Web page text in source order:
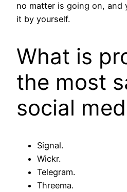
no matter is going on, and
it by yourself.
What is
the most
social
Signal.
Wickr.
Telegram.
Threema.